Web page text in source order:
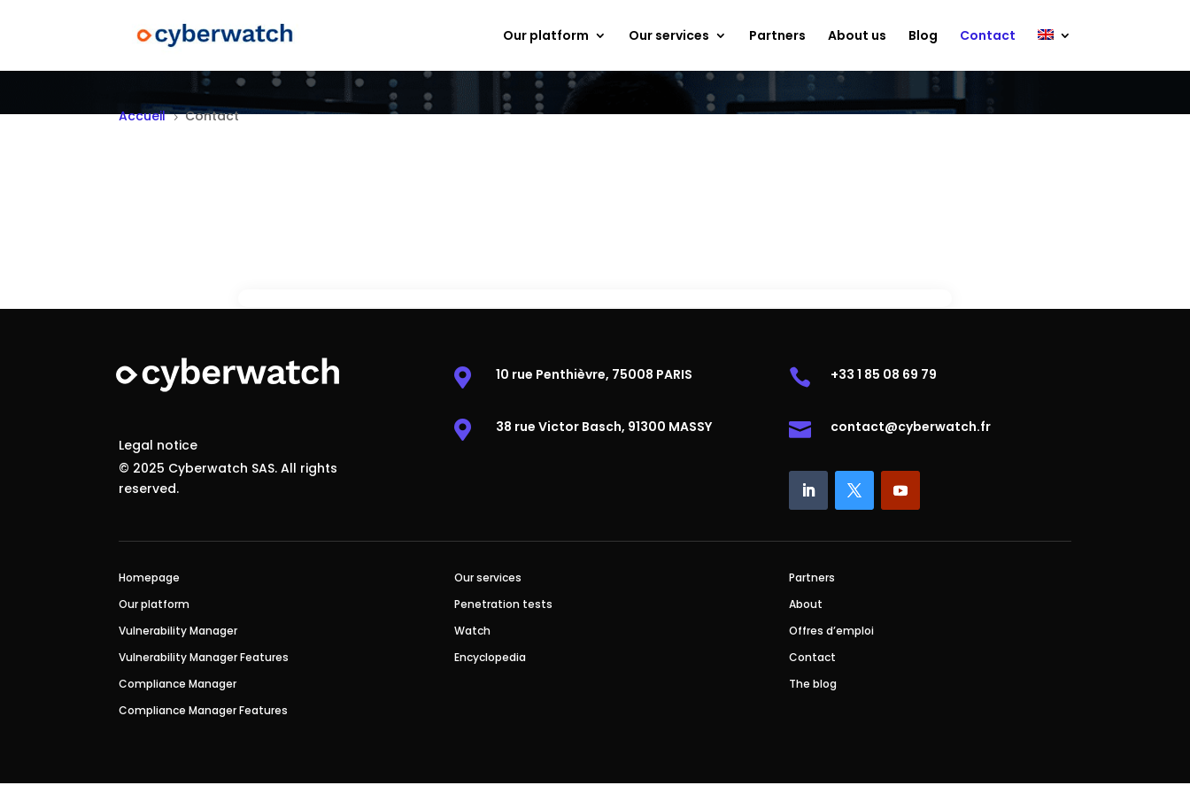
Our platform Our services Partners About us Blog Contact
Accueil 5 Contact
Legal notice
© 2025 Cyberwatch SAS. All rights
reserved.
 10 rue Penthièvre, 75008 PARIS
 38 rue Victor Basch, 91300 MASSY
 +33 1 85 08 69 79
 contact@cyberwatch.fr
Homepage
Our platform
Vulnerability Manager
Vulnerability Manager Features
Compliance Manager
Compliance Manager Features
Our services
Penetration tests
Watch
Encyclopedia
Partners
About
Offres d’emploi
Contact
The blog